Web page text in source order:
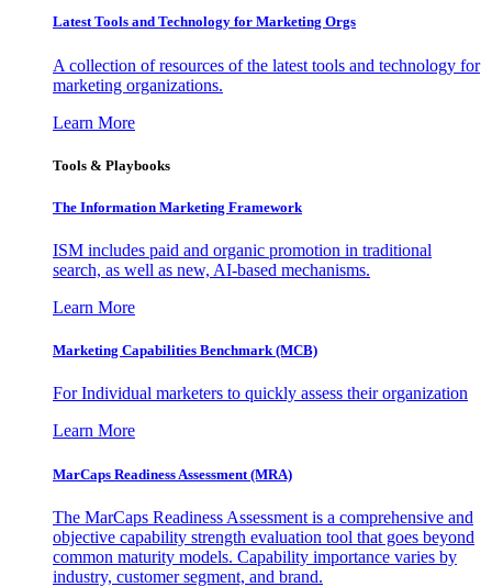
Latest Tools and Technology for Marketing Orgs
A collection of resources of the latest tools and technology for
marketing organizations.
Learn More
Tools & Playbooks
The Information Marketing Framework
ISM includes paid and organic promotion in traditional
search, as well as new, AI-based mechanisms.
Learn More
Marketing Capabilities Benchmark (MCB)
For Individual marketers to quickly assess their organization
Learn More
MarCaps Readiness Assessment (MRA)
The MarCaps Readiness Assessment is a comprehensive and
objective capability strength evaluation tool that goes beyond
common maturity models. Capability importance varies by
industry, customer segment, and brand.